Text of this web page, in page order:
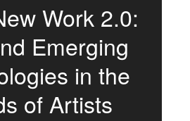
Work 2.0:
Emerging
in the
of Artists